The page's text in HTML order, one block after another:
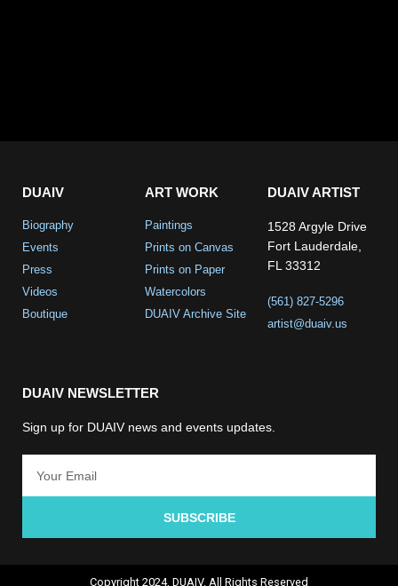
DUAIV
Biography
Events
Press
Videos
Boutique
ART WORK
Paintings
Prints on Canvas
Prints on Paper
Watercolors
DUAIV Archive Site
DUAIV ARTIST
1528 Argyle Drive
Fort Lauderdale,
FL 33312
(561) 827-5296
artist@duaiv.us
DUAIV NEWSLETTER
Sign up for DUAIV news and events updates.
SUBSCRIBE
Copyright 2024, DUAIV. All Rights Reserved